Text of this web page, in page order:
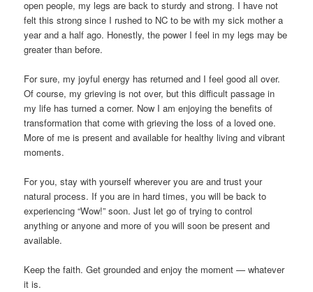
open people, my legs are back to sturdy and strong. I have not
felt this strong since I rushed to NC to be with my sick mother a
year and a half ago. Honestly, the power I feel in my legs may be
greater than before.
For sure, my joyful energy has returned and I feel good all over.
Of course, my grieving is not over, but this difficult passage in
my life has turned a corner. Now I am enjoying the benefits of
transformation that come with grieving the loss of a loved one.
More of me is present and available for healthy living and vibrant
moments.
For you, stay with yourself wherever you are and trust your
natural process. If you are in hard times, you will be back to
experiencing “Wow!” soon. Just let go of trying to control
anything or anyone and more of you will soon be present and
available.
Keep the faith. Get grounded and enjoy the moment — whatever
it is.